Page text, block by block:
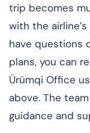
trip becomes
with the
have questions
plans, you can
Ürümqi Office
above. The
guidance and